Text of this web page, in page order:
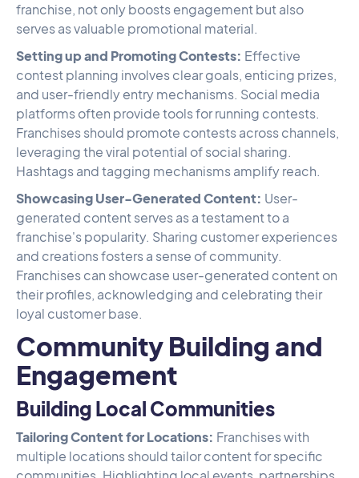
franchise, not only boosts engagement but also
serves as valuable promotional material.
Setting up and Promoting Contests: Effective
contest planning involves clear goals, enticing prizes,
and user-friendly entry mechanisms. Social media
platforms often provide tools for running contests.
Franchises should promote contests across channels,
leveraging the viral potential of social sharing.
Hashtags and tagging mechanisms amplify reach.
Showcasing User-Generated Content: User-
generated content serves as a testament to a
franchise's popularity. Sharing customer experiences
and creations fosters a sense of community.
Franchises can showcase user-generated content on
their profiles, acknowledging and celebrating their
loyal customer base.
Community Building and
Engagement
Building Local Communities
Tailoring Content for Locations: Franchises with
multiple locations should tailor content for specific